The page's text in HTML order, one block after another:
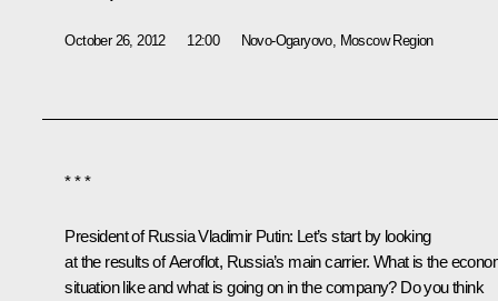
October 26, 2012 12:00 Novo-Ogaryovo, Moscow Region
* * *
President of Russia Vladimir Putin: Let’s start by looking
at the results of Aeroflot, Russia’s main carrier. What is the
situation like and what is going on in the company? Do you think